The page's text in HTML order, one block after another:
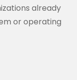
already
or operating